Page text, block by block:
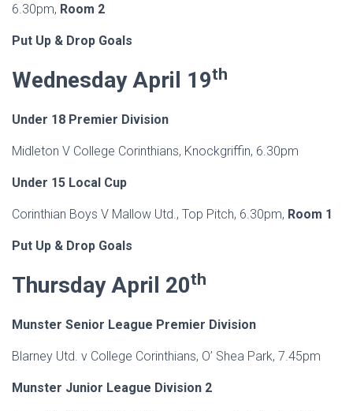
6.30pm, Room 2
Put Up & Drop Goals
Wednesday April 19th
Under 18 Premier Division
Midleton V College Corinthians, Knockgriffin, 6.30pm
Under 15 Local Cup
Corinthian Boys V Mallow Utd., Top Pitch, 6.30pm, Room 1
Put Up & Drop Goals
Thursday April 20th
Munster Senior League Premier Division
Blarney Utd. v College Corinthians, O’ Shea Park, 7.45pm
Munster Junior League Division 2